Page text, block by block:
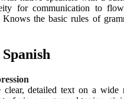
for communication to
Knows the basic rules of
clear, detailed text on a wide